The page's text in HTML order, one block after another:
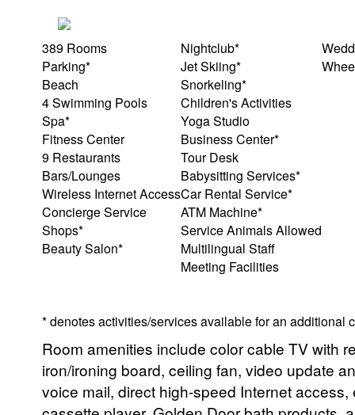
389 Rooms
Parking*
Beach
4 Swimming Pools
Spa*
Fitness Center
9 Restaurants
Bars/Lounges
Wireless Internet Access
Concierge Service
Shops*
Beauty Salon*
Nightclub*
Jet Skiing*
Snorkeling*
Children's Activities
Yoga Studio
Business Center*
Tour Desk
Babysitting Services*
Car Rental Service*
ATM Machine*
Service Animals Allowed
Multilingual Staff
Meeting Facilities
* denotes activities/services available for an additional
Room amenities include color cable TV with
iron/ironing board, ceiling fan, video update
voice mail, direct high-speed Internet